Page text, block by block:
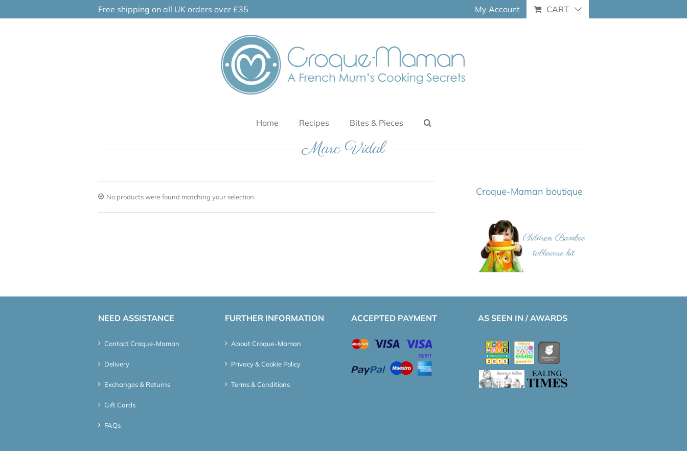
Free shipping on all UK orders over £35 My Account CART
Home Recipes Bites & Pieces
Marc Vidal
No products were found matching your selection. Croque-Maman boutique
NEED ASSISTANCE
Contact Croque-Maman
Delivery
Exchanges & Returns
Gift Cards
FAQs
FURTHER INFORMATION
About Croque-Maman
Privacy & Cookie Policy
Terms & Conditions
ACCEPTED PAYMENT AS SEEN IN / AWARDS